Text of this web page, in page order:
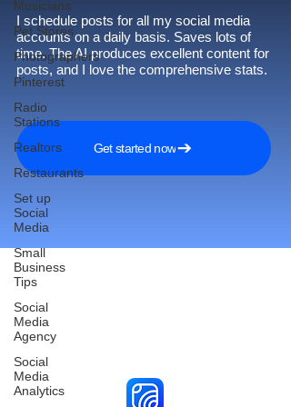
Musicians
Pet Stores
Photographers
Pinterest
Radio
Stations
Realtors
Restaurants
Set up
Social
Media
Small
Business
Tips
Social
Media
Agency
Social
Media
Analytics
I schedule posts for all my social media
accounts on a daily basis. Saves lots of
time. The AI produces excellent content for
posts, and I love the comprehensive stats.
Get started now
Reach More Customers and
Grow Faster on Social Media